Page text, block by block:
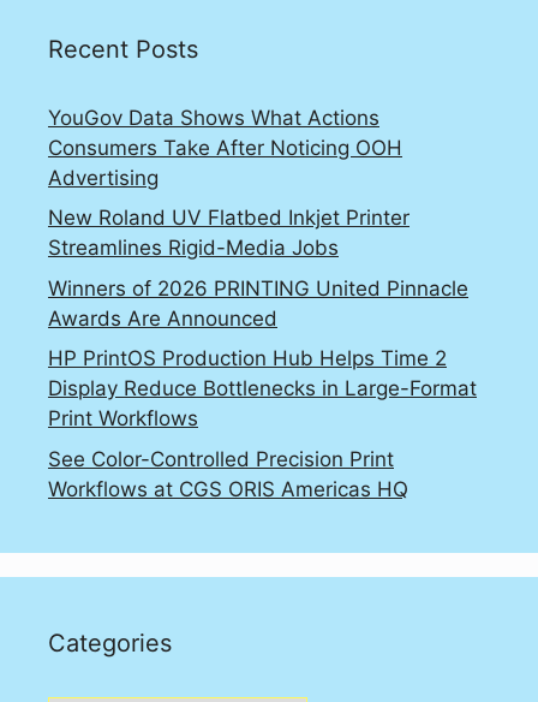
Recent Posts
YouGov Data Shows What Actions
Consumers Take After Noticing OOH
Advertising
New Roland UV Flatbed Inkjet Printer
Streamlines Rigid-Media Jobs
Winners of 2026 PRINTING United Pinnacle
Awards Are Announced
HP PrintOS Production Hub Helps Time 2
Display Reduce Bottlenecks in Large-Format
Print Workflows
See Color-Controlled Precision Print
Workflows at CGS ORIS Americas HQ
Categories